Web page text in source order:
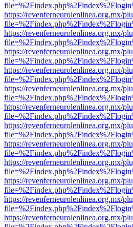
https://revenferneurolenlinea.org.mx/
https://revenferneurolenlinea.org.mx/
https://revenferneurolenlinea.org.mx/
https://revenferneurolenlinea.org.mx/
https://revenferneurolenlinea.org.mx/
https://revenferneurolenlinea.org.mx/
https://revenferneurolenlinea.org.mx/
https://revenferneurolenlinea.org.mx/
https://revenferneurolenlinea.org.mx/
https://revenferneurolenlinea.org.mx/
https://revenferneurolenlinea.org.mx/
https://revenferneurolenlinea.org.mx/